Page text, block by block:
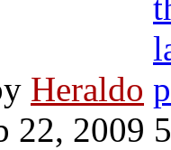
Heraldo
22, 2009